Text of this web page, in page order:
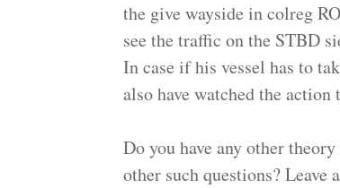
the give wayside in colreg
see the traffic on the STBD
In case if his vessel has to
also have watched the action
Do you have any other
other such questions? Leave